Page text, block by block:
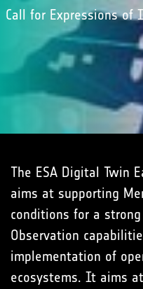
Call for Expressions of
The ESA Digital Twin
aims at supporting
conditions for a
Observation
implementation of
ecosystems. It aims